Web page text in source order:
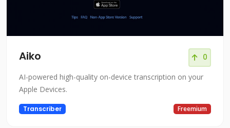
Aiko 0
AI-powered high-quality on-device transcription on your
Apple Devices.
Transcriber Freemium